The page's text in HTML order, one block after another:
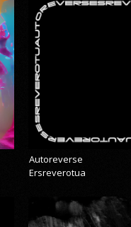
Autoreverse
Ersreverotua